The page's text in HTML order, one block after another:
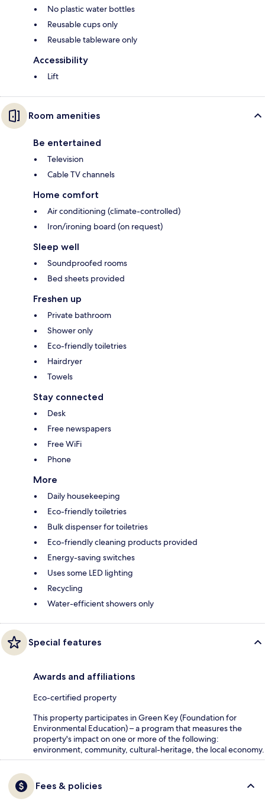
No plastic water bottles
Reusable cups only
Reusable tableware only
Accessibility
Lift
Room amenities
Be entertained
Television
Cable TV channels
Home comfort
Air conditioning (climate-controlled)
Iron/ironing board (on request)
Sleep well
Soundproofed rooms
Bed sheets provided
Freshen up
Private bathroom
Shower only
Eco-friendly toiletries
Hairdryer
Towels
Stay connected
Desk
Free newspapers
Free WiFi
Phone
More
Daily housekeeping
Eco-friendly toiletries
Bulk dispenser for toiletries
Eco-friendly cleaning products provided
Energy-saving switches
Uses some LED lighting
Recycling
Water-efficient showers only
Special features
Awards and affiliations
Eco-certified property
This property participates in Green Key (Foundation for
Environmental Education) – a program that measures the
property's impact on one or more of the following:
environment, community, cultural-heritage, the local economy.
Fees & policies